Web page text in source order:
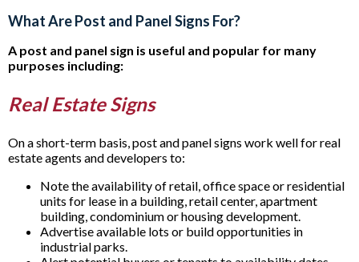
What Are Post and Panel Signs For?
A post and panel sign is useful and popular for many
purposes including:
Real Estate Signs
On a short-term basis, post and panel signs work well for real
estate agents and developers to:
Note the availability of retail, office space or residential
units for lease in a building, retail center, apartment
building, condominium or housing development.
Advertise available lots or build opportunities in
industrial parks.